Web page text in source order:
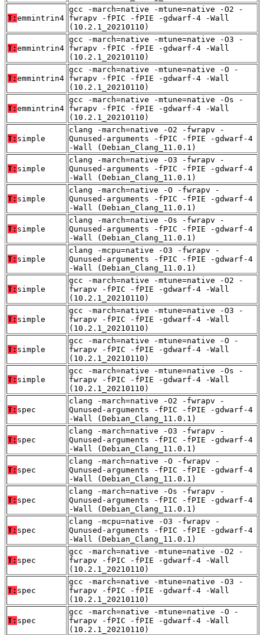
T: emmintrin4
gcc -march=native -mtune=native -O2 -
fwrapv -fPIC -fPIE -gdwarf-4 -Wall
(10.2.1_20210110)
T: emmintrin4
gcc -march=native -mtune=native -O3 -
fwrapv -fPIC -fPIE -gdwarf-4 -Wall
(10.2.1_20210110)
T: emmintrin4
gcc -march=native -mtune=native -O -
fwrapv -fPIC -fPIE -gdwarf-4 -Wall
(10.2.1_20210110)
T: emmintrin4
gcc -march=native -mtune=native -Os -
fwrapv -fPIC -fPIE -gdwarf-4 -Wall
(10.2.1_20210110)
T: simple
clang -march=native -O2 -fwrapv -
Qunused-arguments -fPIC -fPIE -gdwarf-4
-Wall (Debian_Clang_11.0.1)
T: simple
clang -march=native -O3 -fwrapv -
Qunused-arguments -fPIC -fPIE -gdwarf-4
-Wall (Debian_Clang_11.0.1)
T: simple
clang -march=native -O -fwrapv -
Qunused-arguments -fPIC -fPIE -gdwarf-4
-Wall (Debian_Clang_11.0.1)
T: simple
clang -march=native -Os -fwrapv -
Qunused-arguments -fPIC -fPIE -gdwarf-4
-Wall (Debian_Clang_11.0.1)
T: simple
clang -mcpu=native -O3 -fwrapv -
Qunused-arguments -fPIC -fPIE -gdwarf-4
-Wall (Debian_Clang_11.0.1)
T: simple
gcc -march=native -mtune=native -O2 -
fwrapv -fPIC -fPIE -gdwarf-4 -Wall
(10.2.1_20210110)
T: simple
gcc -march=native -mtune=native -O3 -
fwrapv -fPIC -fPIE -gdwarf-4 -Wall
(10.2.1_20210110)
T: simple
gcc -march=native -mtune=native -O -
fwrapv -fPIC -fPIE -gdwarf-4 -Wall
(10.2.1_20210110)
T: simple
gcc -march=native -mtune=native -Os -
fwrapv -fPIC -fPIE -gdwarf-4 -Wall
(10.2.1_20210110)
T: spec
clang -march=native -O2 -fwrapv -
Qunused-arguments -fPIC -fPIE -gdwarf-4
-Wall (Debian_Clang_11.0.1)
T: spec
clang -march=native -O3 -fwrapv -
Qunused-arguments -fPIC -fPIE -gdwarf-4
-Wall (Debian_Clang_11.0.1)
T: spec
clang -march=native -O -fwrapv -
Qunused-arguments -fPIC -fPIE -gdwarf-4
-Wall (Debian_Clang_11.0.1)
T: spec
clang -march=native -Os -fwrapv -
Qunused-arguments -fPIC -fPIE -gdwarf-4
-Wall (Debian_Clang_11.0.1)
T: spec
clang -mcpu=native -O3 -fwrapv -
Qunused-arguments -fPIC -fPIE -gdwarf-4
-Wall (Debian_Clang_11.0.1)
T: spec
gcc -march=native -mtune=native -O2 -
fwrapv -fPIC -fPIE -gdwarf-4 -Wall
(10.2.1_20210110)
T: spec
gcc -march=native -mtune=native -O3 -
fwrapv -fPIC -fPIE -gdwarf-4 -Wall
(10.2.1_20210110)
T: spec
gcc -march=native -mtune=native -O -
fwrapv -fPIC -fPIE -gdwarf-4 -Wall
(10.2.1_20210110)